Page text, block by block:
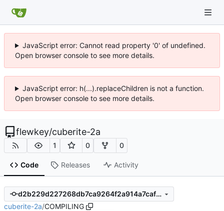
JavaScript error: Cannot read property '0' of undefined.
Open browser console to see more details.
JavaScript error: h(...).replaceChildren is not a function.
Open browser console to see more details.
flewkey/cuberite-2a
1 0 0
Code Releases Activity
d2b229d227268db7ca9264f2a914a7caf089401c
cuberite-2a/COMPILING